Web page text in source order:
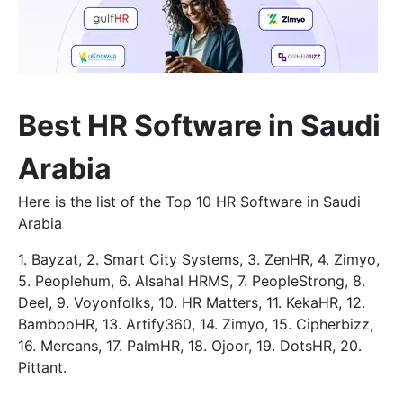
Best HR Software in Saudi
Arabia
Here is the list of the Top 10 HR Software in Saudi
Arabia
1. Bayzat, 2. Smart City Systems, 3. ZenHR, 4. Zimyo,
5. Peoplehum, 6. Alsahal HRMS, 7. PeopleStrong, 8.
Deel, 9. Voyonfolks, 10. HR Matters, 11. KekaHR, 12.
BambooHR, 13. Artify360, 14. Zimyo, 15. Cipherbizz,
16. Mercans, 17. PalmHR, 18. Ojoor, 19. DotsHR, 20.
Pittant.